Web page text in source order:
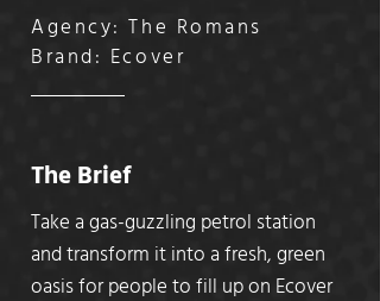
Agency: The Romans
Brand: Ecover
The Brief
Take a gas-guzzling petrol station
and transform it into a fresh, green
oasis for people to fill up on Ecover